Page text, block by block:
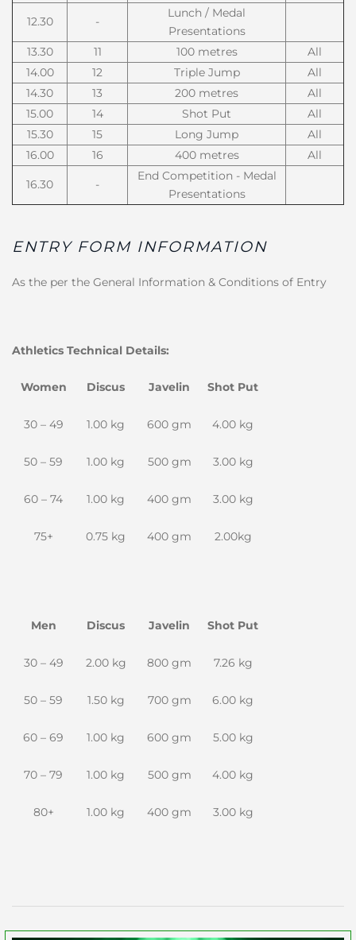
12.30 -
Lunch / Medal
Presentations
13.30
11 100 metres
All
14.00
12 Triple Jump
All
14.30
13 200 metres
All
15.00
14 Shot Put
All
15.30
15 Long Jump
All
16.00
16 400 metres All
16.30 -
End Competition - Medal
Presentations
ENTRY FORM INFORMATION
As the per the General Information & Conditions of Entry
Athletics Technical Details:
Women Discus Javelin Shot Put
30 – 49 1.00 kg 600 gm 4.00 kg
50 – 59 1.00 kg 500 gm 3.00 kg
60 – 74 1.00 kg 400 gm 3.00 kg
75+ 0.75 kg 400 gm 2.00kg
Men Discus Javelin Shot Put
30 – 49 2.00 kg 800 gm 7.26 kg
50 – 59 1.50 kg 700 gm 6.00 kg
60 – 69 1.00 kg 600 gm 5.00 kg
70 – 79 1.00 kg 500 gm 4.00 kg
80+ 1.00 kg 400 gm 3.00 kg